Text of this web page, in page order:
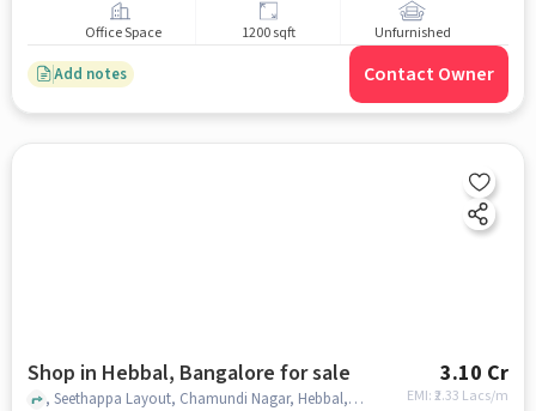
Office Space 1200 sqft Unfurnished
Add notes Contact Owner
Shop in Hebbal, Bangalore for sale 3.10 Cr
EMI: ₹2.33 Lacs/m
, Seethappa Layout, Chamundi Nagar, Hebbal, Bengaluru, Karnataka, India, Masjid - e - Mukarram, Hebbal, bangalore